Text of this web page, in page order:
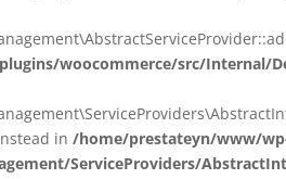
woocommerce/src/Internal/
in /home/prestateyn/www/
ServiceProviders/